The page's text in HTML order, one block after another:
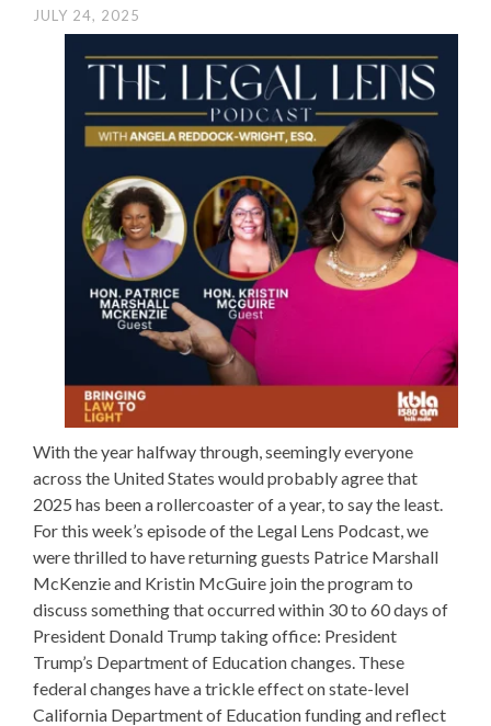
JULY 24, 2025
With the year halfway through, seemingly everyone
across the United States would probably agree that
2025 has been a rollercoaster of a year, to say the least.
For this week’s episode of the Legal Lens Podcast, we
were thrilled to have returning guests Patrice Marshall
McKenzieand Kristin McGuire join the program to
discuss something that occurred within 30 to 60 days of
President Donald Trump taking office: President
Trump’s Department of Educationchanges. These
federal changes have a trickle effect on state-level
California Department of Education fundingand reflect